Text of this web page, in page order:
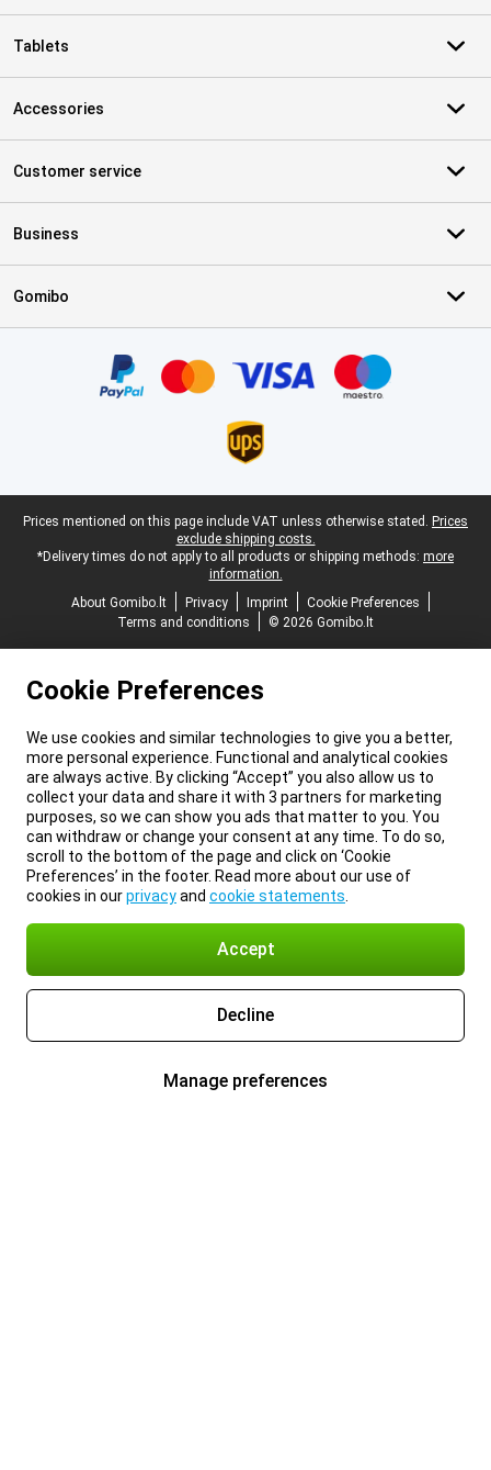
Tablets
Accessories
Customer service
Business
Gomibo
Legal footer
Prices mentioned on this page include VAT unless otherwise stated. Prices
exclude shipping costs.
*Delivery times do not apply to all products or shipping methods: more
information.
About Gomibo.lt
Privacy Imprint
Cookie Preferences
Terms and conditions
© 2026 Gomibo.lt
Cookie Preferences
We use cookies and similar technologies to give you a better,
more personal experience. Functional and analytical cookies
are always active. By clicking “Accept” you also allow us to
collect your data and share it with 3 partners for marketing
purposes, so we can show you ads that matter to you. You
can withdraw or change your consent at any time. To do so,
scroll to the bottom of the page and click on ‘Cookie
Preferences’ in the footer. Read more about our use of
cookies in ourprivacyand cookie statements
Accept
Decline
Manage preferences